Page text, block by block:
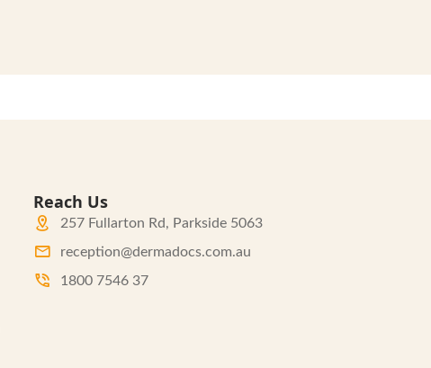
Reach Us
257 Fullarton Rd, Parkside 5063
reception@dermadocs.com.au
1800 7546 37